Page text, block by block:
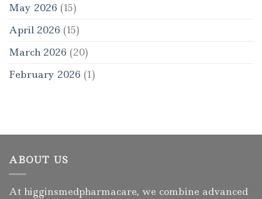
May 2026 (15)
April 2026 (15)
March 2026 (20)
February 2026 (1)
ABOUT US
At higginsmedpharmacare, we combine advanced